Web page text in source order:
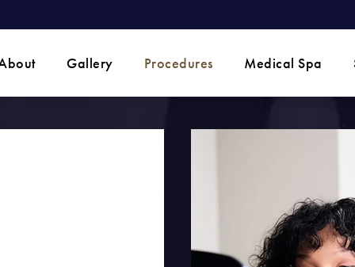
Gallery Procedures Medical Spa